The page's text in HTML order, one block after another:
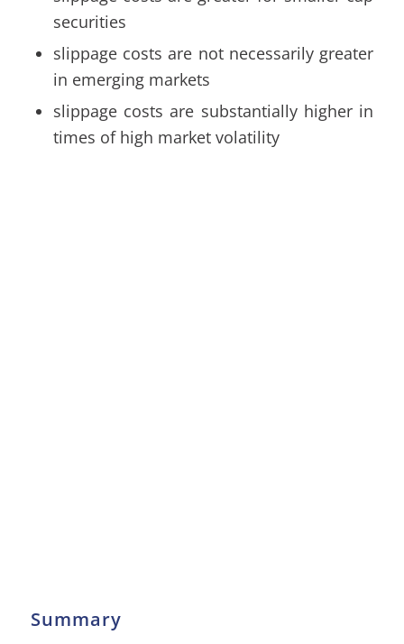
securities
slippage costs are not necessarily greater
in emerging markets
slippage costs are substantially higher in
times of high market volatility
Summary